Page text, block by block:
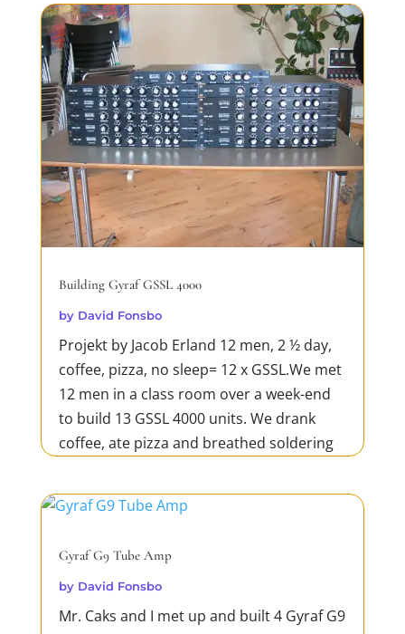
Building Gyraf GSSL 4000
by David Fonsbo
Projekt by Jacob Erland 12 men, 2 ½ day,
coffee, pizza, no sleep= 12 x GSSL.We met
12 men in a class room over a week-end
to build 13 GSSL 4000 units. We drank
coffee, ate pizza and breathed soldering
hard.Concentration.Silence.Engine
Room.Backside.Gyraf GSSL 4000
READ MORE
Gyraf G9 Tube Amp
by David Fonsbo
Mr. Caks and I met up and built 4 Gyraf G9